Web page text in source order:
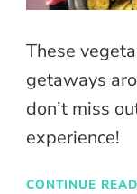
These
getaways
don’t miss
experience!
CONTINUE